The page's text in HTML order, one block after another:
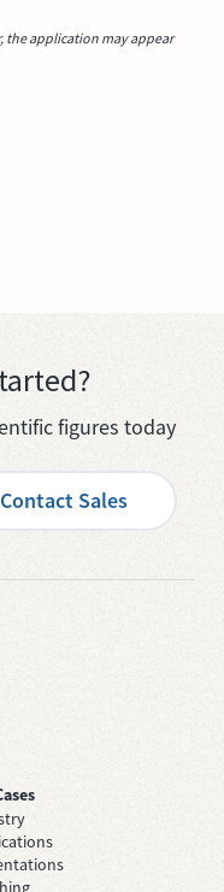
the application may appear
figures today
Contact Sales